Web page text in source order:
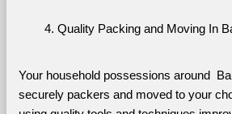
Quality Packing and Moving In
Your household possessions around
securely packers and moved to your